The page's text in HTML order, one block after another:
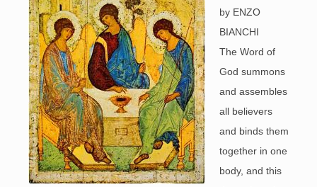
by ENZO
BIANCHI
The Word of
God summons
and assembles
all believers
and binds them
together in one
body, and this